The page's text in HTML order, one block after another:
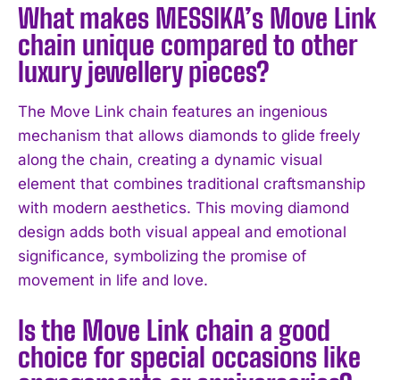
What makes MESSIKA’s Move Link
chain unique compared to other
luxury jewellery pieces?
The Move Link chain features an ingenious
mechanism that allows diamonds to glide freely
along the chain, creating a dynamic visual
element that combines traditional craftsmanship
with modern aesthetics. This moving diamond
design adds both visual appeal and emotional
significance, symbolizing the promise of
movement in life and love.
Is the Move Link chain a good
choice for special occasions like